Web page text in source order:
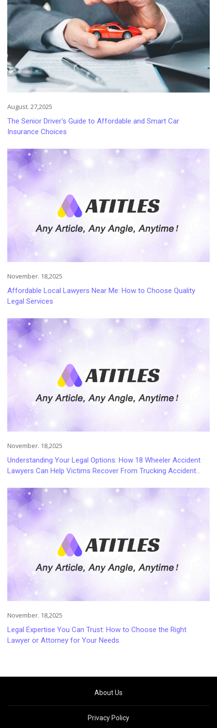
August. 27,2025
The Senior Driver's Guide to Affordable and Smart Car
Insurance Choices
November. 18,2025
Affordable Local Lawyers Near Me: How to Choose Quality
Legal Services
November. 18,2025
Understanding Your Legal Options: How 18 Wheeler Accident
Lawyers Can Help Victims Recover From Trucking Accident
November. 18,2025
Legal Expertise You Can Trust: How to Choose the Right
Lawyer or Attorney for Your Needs
About Us
Privacy Policy